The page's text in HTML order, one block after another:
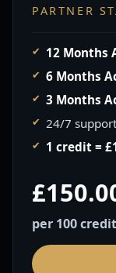
PARTNER
12 Months
6 Months
3 Months
24/7
1 credit =
per 100